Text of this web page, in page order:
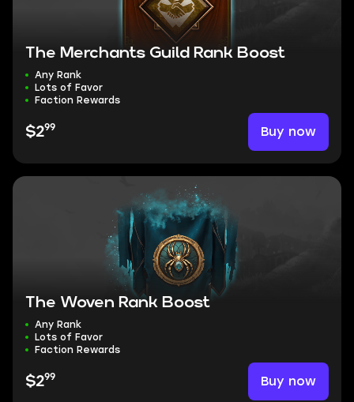
The Merchants Guild Rank Boost
Any Rank
Lots of Favor
Faction Rewards
$299 Buy now
The Woven Rank Boost
Any Rank
Lots of Favor
Faction Rewards
$299 Buy now